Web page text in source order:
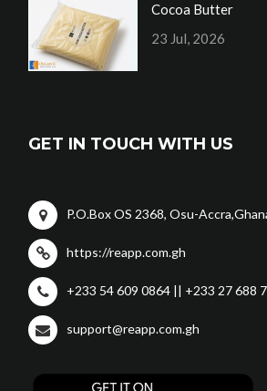
Cocoa Butter
23 Jul, 2026
GET IN TOUCH WITH US
P.O.Box OS 2368, Osu-
https://reapp.com.gh
+233 54 609 0864 || +233 27 688
support@reapp.com.gh